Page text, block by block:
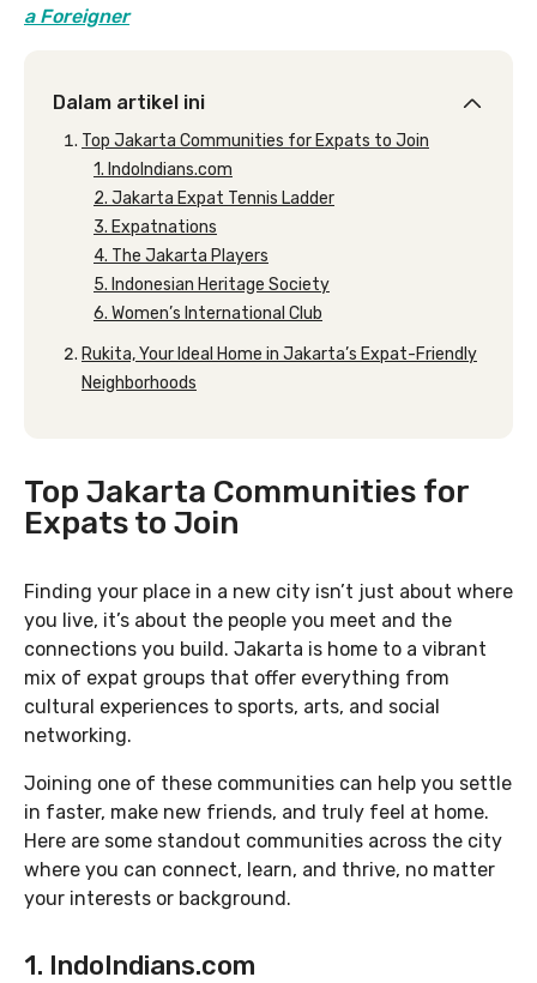
a Foreigner
Dalam artikel ini
Top Jakarta Communities for Expats to Join
1. IndoIndians.com
2. Jakarta Expat Tennis Ladder
3. Expatnations
4. The Jakarta Players
5. Indonesian Heritage Society
6. Women’s International Club
Rukita, Your Ideal Home in Jakarta’s Expat-Friendly
Neighborhoods
Top Jakarta Communities for
Expats to Join
Finding your place in a new city isn’t just about where
you live, it’s about the people you meet and the
connections you build. Jakarta is home to a vibrant
mix of expat groups that offer everything from
cultural experiences to sports, arts, and social
networking.
Joining one of these communities can help you settle
in faster, make new friends, and truly feel at home.
Here are some standout communities across the city
where you can connect, learn, and thrive, no matter
your interests or background.
1. IndoIndians.com